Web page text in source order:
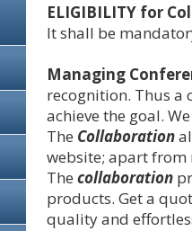
ELIGIBILITY for
It shall be
Managing
recognition. Thus a
achieve the goal.
The Collaboration
website; apart from
The collaboration
products. Get a
quality and